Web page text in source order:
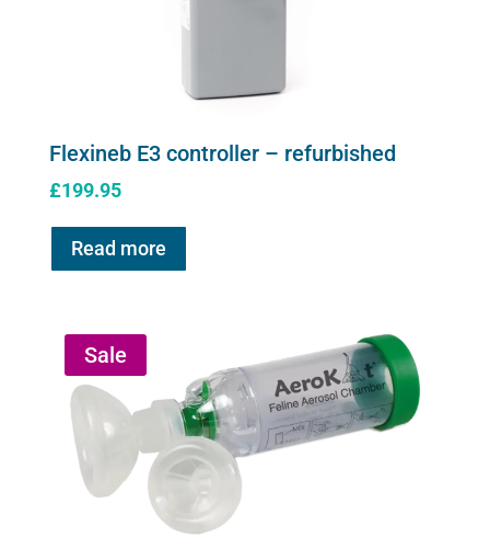
Flexineb E3 controller – refurbished
£199.95
Read more
Sale